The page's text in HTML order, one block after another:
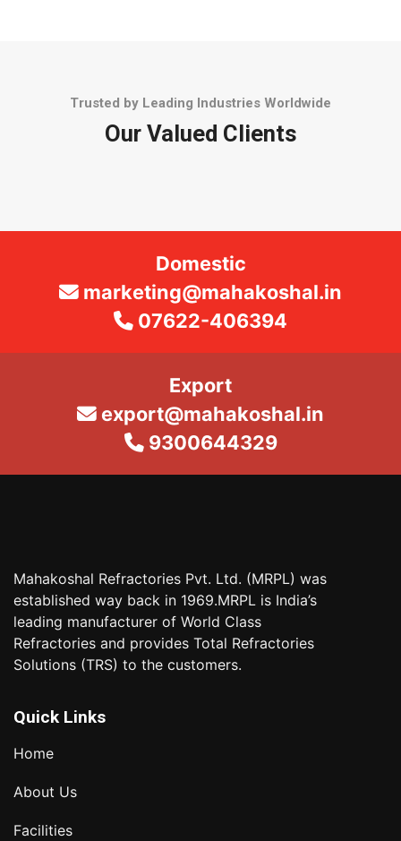
Trusted by Leading Industries Worldwide
Our Valued Clients
Domestic
marketing@mahakoshal.in
07622-406394
Export
export@mahakoshal.in
9300644329
Mahakoshal Refractories Pvt. Ltd. (MRPL) was
established way back in 1969.MRPL is India’s
leading manufacturer of World Class
Refractories and provides Total Refractories
Solutions (TRS) to the customers.
Quick Links
Home
About Us
Facilities